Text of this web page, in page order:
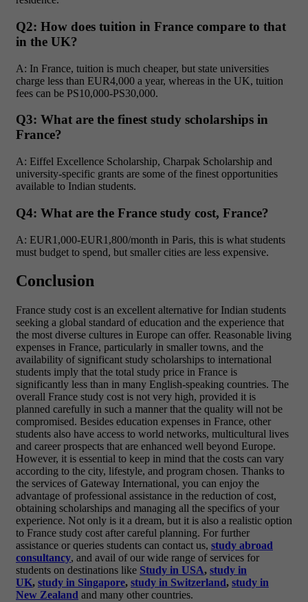
Q2: How does tuition in France compare to that
in the UK?
A: In France, tuition is much cheaper, but state universities
charge less than EUR4,000 a year, whereas in the UK, tuition
fees can be PS10,000-PS30,000.
Q3: What are the finest study scholarships in
France?
A: Eiffel Excellence Scholarship, Charpak Scholarship and
university-specific grants are some of the finest opportunities
available to Indian students.
Q4: What are the France study cost, France?
A: EUR1,000-EUR1,800/month in Paris, this is what students
must budget to spend, but smaller cities are less expensive.
Conclusion
France study cost is an excellent alternative for Indian students
seeking a global standard of education and the experience that
the most diverse cultures in Europe can offer. Reasonable living
expenses in France, particularly in smaller towns, and the
availability of significant study scholarships to international
students imply that the total study price in France is
significantly less than in many English-speaking countries. The
overall France study cost is not very high, provided it is
planned carefully in such a manner that the quality will not be
compromised. Besides education expenses in France, other
students also have access to world networks, multicultural lives
and career prospects that are enhanced well beyond Europe.
However, it is essential to keep in mind that the costs can vary
according to the city, lifestyle, and program chosen. Thanks to
the services of Gateway International, you can enjoy the
advantage of professional assistance in the reduction of cost,
obtaining scholarships and managing all the specifics of your
experience. Not only is it a dream, but it is also a realistic option
to France study cost after careful planning. For further
assistance or queries students can contact us, study abroad
consultancy, and avail of our wide range of services for
students on destinations like Study in USA, study in
UK, study in Singapore, study in Switzerland, study in
New Zealand and many other countries.